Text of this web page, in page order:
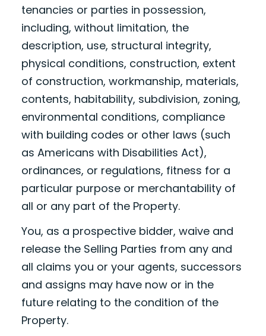
tenancies or parties in possession,
including, without limitation, the
description, use, structural integrity,
physical conditions, construction, extent
of construction, workmanship, materials,
contents, habitability, subdivision, zoning,
environmental conditions, compliance
with building codes or other laws (such
as Americans with Disabilities Act),
ordinances, or regulations, fitness for a
particular purpose or merchantability of
all or any part of the Property.
You, as a prospective bidder, waive and
release the Selling Parties from any and
all claims you or your agents, successors
and assigns may have now or in the
future relating to the condition of the
Property.